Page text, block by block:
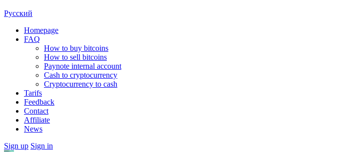
Русский
Homepage
FAQ
How to buy bitcoins
How to sell bitcoins
Paynote internal account
Cash to cryptocurrency
Cryptocurrency to cash
Tarifs
Feedback
Contact
Affiliate
News
Sign up Sign in